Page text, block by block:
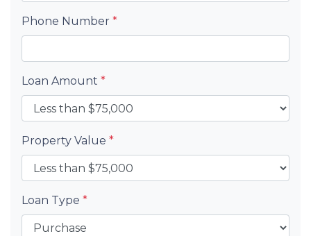
Phone Number *
Loan Amount *
Property Value *
Loan Type *